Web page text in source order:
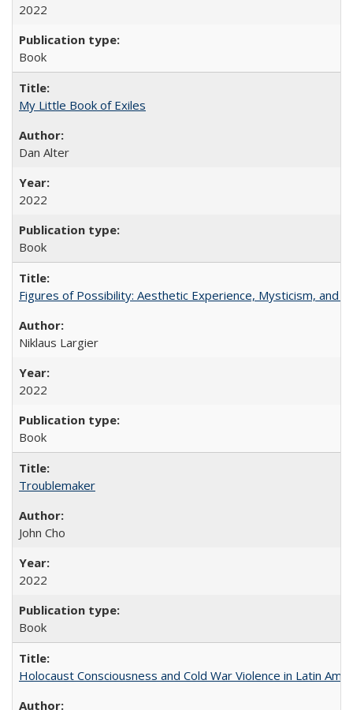
2022
Book
My Little Book of Exiles
Dan Alter
2022
Book
Figures of Possibility: Aesthetic Experience, Mysticism, and
Niklaus Largier
2022
Book
Troublemaker
John Cho
2022
Book
Holocaust Consciousness and Cold War Violence in Latin